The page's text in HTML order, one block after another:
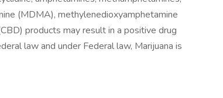
(MDMA), methylenedioxyamphetamine
products may result in a positive drug
law and under Federal law, Marijuana is